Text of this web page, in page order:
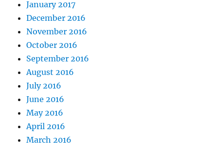
January 2017
December 2016
November 2016
October 2016
September 2016
August 2016
July 2016
June 2016
May 2016
April 2016
March 2016